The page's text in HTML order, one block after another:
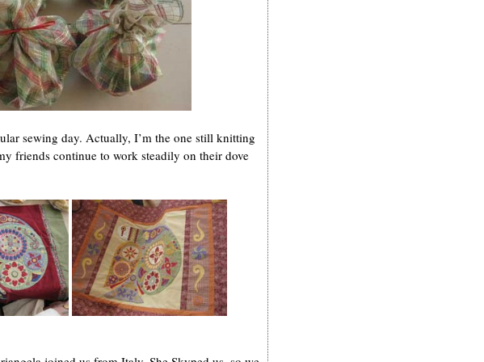
sewing day. Actually, I’m the one still knitting
friends continue to work steadily on their dove